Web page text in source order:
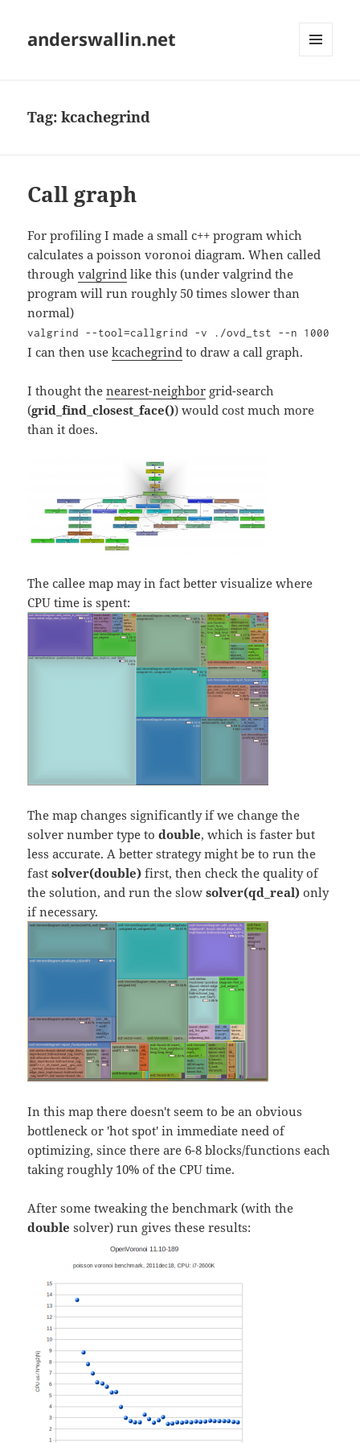
anderswallin.net
Tag:kcachegrind
Call graph
For profiling I made a small c++ program which
calculates a poisson voronoi diagram. When called
throughvalgrind like this (under valgrind the
program will run roughly 50 times slower than
normal)
valgrind --tool=callgrind -v ./ovd_tst --n 1000
I can then usekcachegrind to draw a call graph.
I thought thenearest-neighbor grid-search
(grid_find_closest_face()) would cost much more
than it does.
The callee map may in fact better visualize where
CPU time is spent:
The map changes significantly if we change the
solver number type todouble, which is faster but
less accurate. A better strategy might be to run the
fastsolver(double) first, then check the quality of
the solution, and run the slowsolver(qd_real) only
if necessary.
In this map there doesn't seem to be an obvious
bottleneck or 'hot spot' in immediate need of
optimizing, since there are 6-8 blocks/functions each
taking roughly 10% of the CPU time.
After some tweaking the benchmark (with the
double solver) run gives these results: